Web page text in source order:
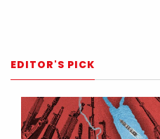
EDITOR'S PICK